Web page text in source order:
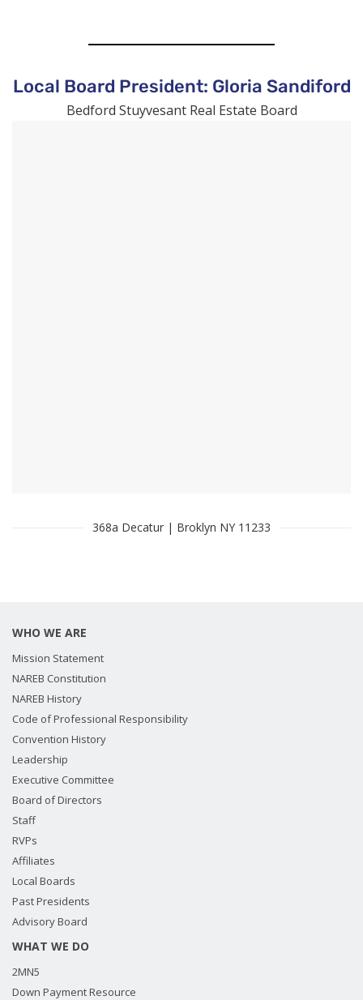
Local Board President: Gloria Sandiford
Bedford Stuyvesant Real Estate Board
368a Decatur | Broklyn NY 11233
WHO WE ARE
Mission Statement
NAREB Constitution
NAREB History
Code of Professional Responsibility
Convention History
Leadership
Executive Committee
Board of Directors
Staff
RVPs
Affiliates
Local Boards
Past Presidents
Advisory Board
WHAT WE DO
2MN5
Down Payment Resource